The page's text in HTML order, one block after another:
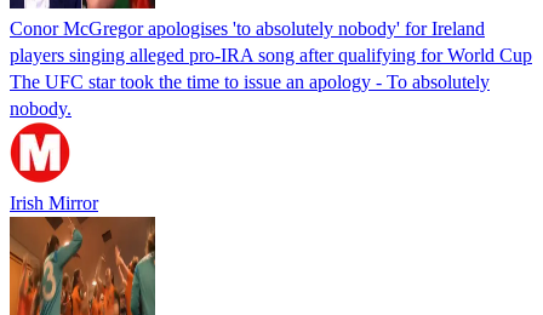
Conor McGregor apologises 'to absolutely nobody' for Ireland
players singing alleged pro-IRA song after qualifying for World Cup
The UFC star took the time to issue an apology - To absolutely
nobody.
Irish Mirror